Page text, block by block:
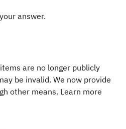
answer.
are no longer publicly
be invalid. We now provide
other means. Learn more